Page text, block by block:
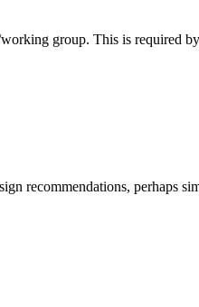
group. This is required
recommendations, perhaps